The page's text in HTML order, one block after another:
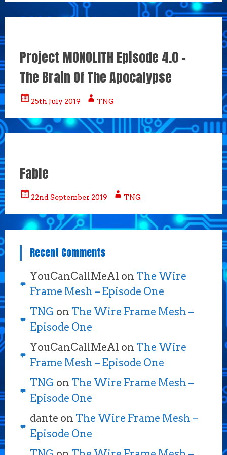
Project MONOLITH Episode 4.0 –
The Brain Of The Apocalypse
25th July 2019 TNG
Fable
22nd September 2019 TNG
Recent Comments
YouCanCallMeAl on The Wire
Frame Mesh – Episode One
TNG on The Wire Frame Mesh –
Episode One
YouCanCallMeAl on The Wire
Frame Mesh – Episode One
TNG on The Wire Frame Mesh –
Episode One
dante on The Wire Frame Mesh –
Episode One